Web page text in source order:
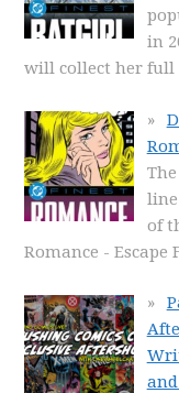
in
will collect her full
of
Romance - Escape